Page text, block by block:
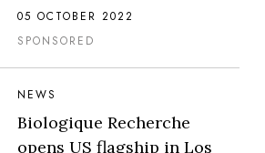
05 OCTOBER 2022
SPONSORED
NEWS
Biologique Recherche
opens US flagship in Los